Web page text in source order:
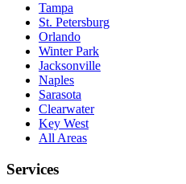
Tampa
St. Petersburg
Orlando
Winter Park
Jacksonville
Naples
Sarasota
Clearwater
Key West
All Areas
Services